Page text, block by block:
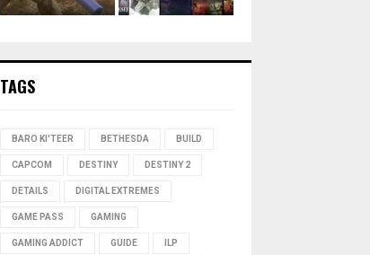
TAGS
BARO KI'TEER BETHESDA BUILD
CAPCOM DESTINY DESTINY 2
DETAILS DIGITAL EXTREMES
GAME PASS GAMING
GAMING ADDICT GUIDE ILP